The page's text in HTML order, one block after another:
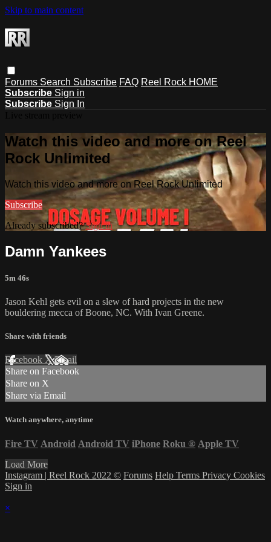
Skip to main content
Forums Search Subscribe FAQ Reel Rock HOME
Subscribe Sign in
Subscribe Sign In
Watch this video and more on Reel
Rock Unlimited
Watch this video and more on Reel Rock Unlimited
Subscribe
Already subscribed?Sign in
Damn Yankees
5m 46s
Jason Kehl gets evil on a slew of hard projects in the new
bouldering mecca of Boone, NC. With Ivan Greene.
Share with friends
Facebook XEmail
Share on Facebook
Share on X
Share via Email
Watch anywhere, anytime
Fire TV Android Android TV iPhone Roku ® Apple TV
Load More
Instagram | Reel Rock 2022 © Forums Help Terms Privacy Cookies
Sign in
×